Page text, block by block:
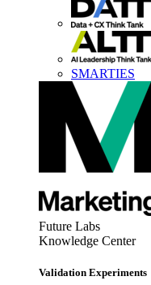
SMARTIES
Future Labs
Knowledge Center
Validation Experiments